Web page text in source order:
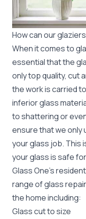
How can our
When it comes to
essential that the
only top quality, cut
the work is carried
inferior glass
to shattering or
ensure that we only
your glass job. This
your glass is safe
Glass One's
range of glass
the home including:
Glass cut to size